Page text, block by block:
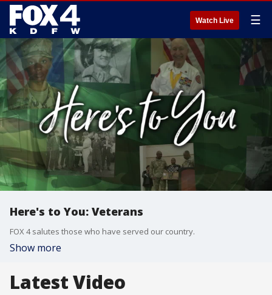
Watch Live ☰
Here's to You: Veterans
FOX 4 salutes those who have served our country.
Show more
Latest Video